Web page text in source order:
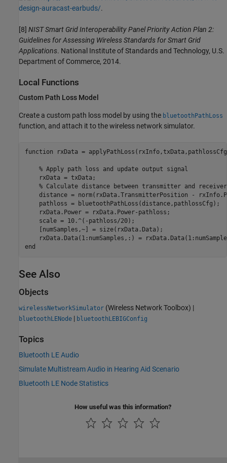
design-auracast-earbuds/.
[8] NIST Smart Grid Interoperability Panel Priority Action Plan 2:
Guidelines for Assessing Wireless Standards for Smart Grid
Applications. National Institute of Standards and Technology, U.S.
Department of Commerce, 2014.
Local Functions
Custom Path Loss Model
Create a custom path loss model by using the bluetoothPathLoss
function, and attach it to the wireless network simulator.
function rxData =
% Apply path loss and update output signal
    rxData = txData;
% Calculate distance between transmitter and
distance = norm(rxData.TransmitterPosition -
    pathloss = bluetoothPathLoss(distance,pathlossCfg);
rxData.Power = rxData.Power-
    scale = 10.^(-pathloss/20);
    [numSamples,~] = size(rxData.Data);
end
See Also
Objects
wirelessNetworkSimulator (Wireless Network Toolbox) |
bluetoothLENode | bluetoothLEBIGConfig
Topics
Bluetooth LE Audio
Simulate Multistream Audio in Hearing Aid Scenario
Bluetooth LE Node Statistics
How useful was this information?